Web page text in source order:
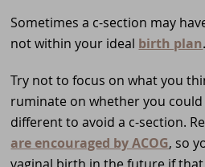
Sometimes a c-section may
not within your ideal birth plan.
Try not to focus on what you
ruminate on whether you
different to avoid a c-section.
are encouraged by ACOG, so